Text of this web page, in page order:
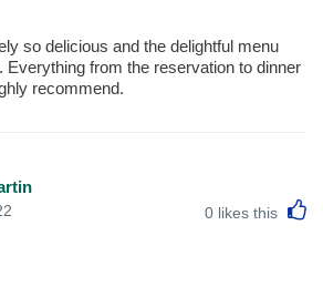
so delicious and the delightful menu
Everything from the reservation to dinner
recommend.
0 likes this